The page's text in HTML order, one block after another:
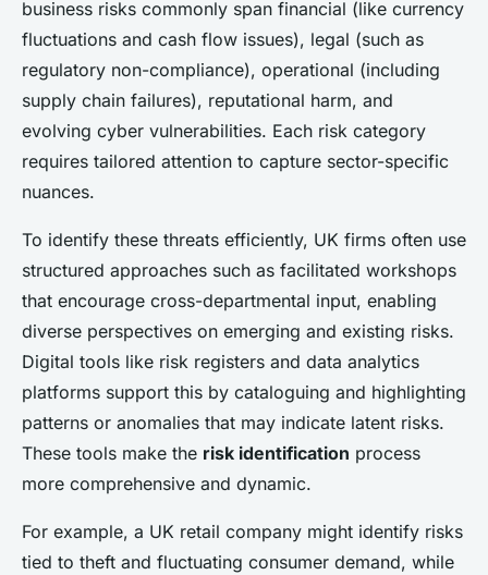
business risks commonly span financial (like currency
fluctuations and cash flow issues), legal (such as
regulatory non-compliance), operational (including
supply chain failures), reputational harm, and
evolving cyber vulnerabilities. Each risk category
requires tailored attention to capture sector-specific
nuances.
To identify these threats efficiently, UK firms often use
structured approaches such as facilitated workshops
that encourage cross-departmental input, enabling
diverse perspectives on emerging and existing risks.
Digital tools like risk registers and data analytics
platforms support this by cataloguing and highlighting
patterns or anomalies that may indicate latent risks.
These tools make the risk identification process
more comprehensive and dynamic.
For example, a UK retail company might identify risks
tied to theft and fluctuating consumer demand, while